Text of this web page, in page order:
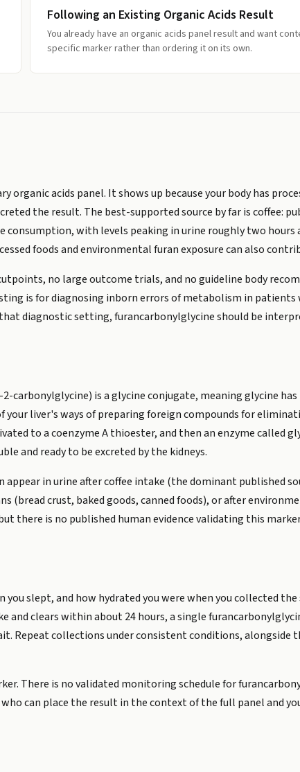
Following an Existing Organic Acids Result
You already have an organic acids panel result and want
specific marker rather than ordering it on its own.
acids panel. It shows up because your body has
the result. The best-supported source by far is coffee:
consumption, with levels peaking in urine roughly two hours
foods and environmental furan exposure can also
no large outcome trials, and no guideline body
is for diagnosing inborn errors of metabolism in
diagnostic setting, furancarbonylglycine should be
is a glycine conjugate, meaning glycine has
liver's ways of preparing foreign compounds for
to a coenzyme A thioester, and then an enzyme called
and ready to be excreted by the kidneys.
in urine after coffee intake (the dominant published
(bread crust, baked goods, canned foods), or after
there is no published human evidence validating this
slept, and how hydrated you were when you collected the
and clears within about 24 hours, a single
Repeat collections under consistent conditions, alongside
There is no validated monitoring schedule for
can place the result in the context of the full panel and